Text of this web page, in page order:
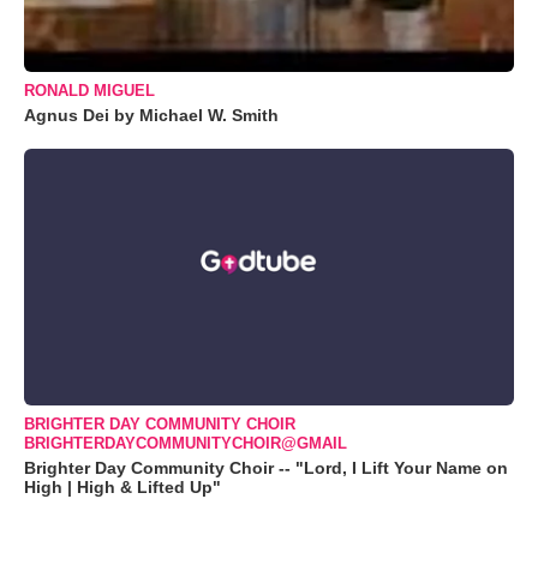
RONALD MIGUEL
Agnus Dei by Michael W. Smith
BRIGHTER DAY COMMUNITY CHOIR
BRIGHTERDAYCOMMUNITYCHOIR@GMAIL
Brighter Day Community Choir -- "Lord, I Lift Your Name on
High | High & Lifted Up"